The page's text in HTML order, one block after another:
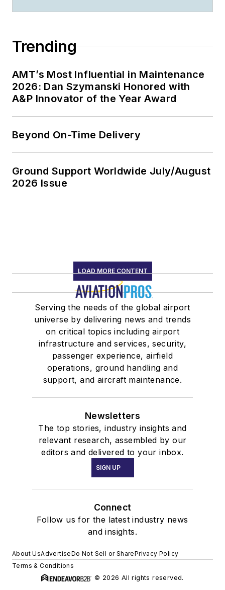
Trending
AMT’s Most Influential in Maintenance
2026: Dan Szymanski Honored with
A&P Innovator of the Year Award
Beyond On-Time Delivery
Ground Support Worldwide July/August
2026 Issue
LOAD MORE CONTENT
Serving the needs of the global airport
universe by delivering news and trends
on critical topics including airport
infrastructure and services, security,
passenger experience, airfield
operations, ground handling and
support, and aircraft maintenance.
Newsletters
The top stories, industry insights and
relevant research, assembled by our
editors and delivered to your inbox.
SIGN UP
Connect
Follow us for the latest industry news
and insights.
About UsAdvertiseDo Not Sell or SharePrivacy Policy
Terms & Conditions
© 2026 All rights reserved.